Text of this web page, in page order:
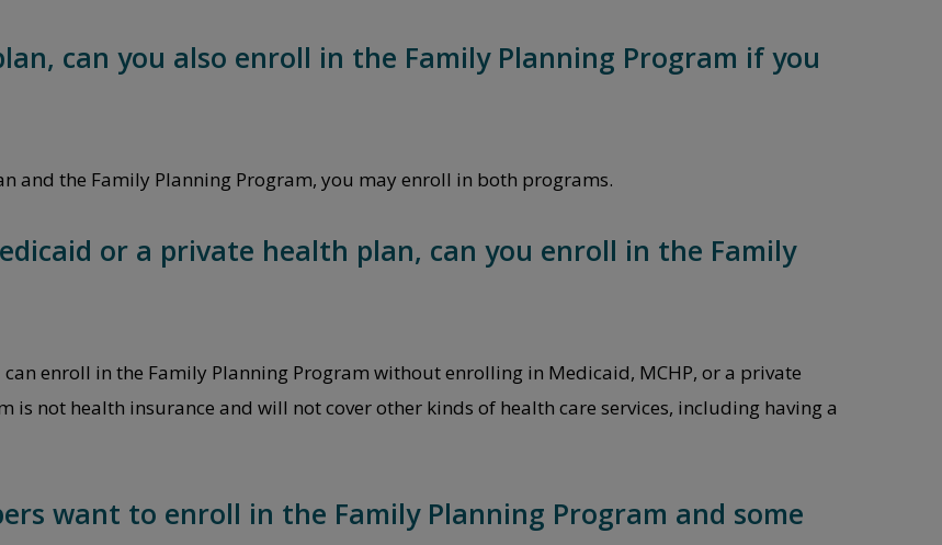
can you also enroll in the Family Planning Program if you
and the Family Planning Program, you may enroll in both programs.
or a private health plan, can you enroll in the Family
enroll in the Family Planning Program without enrolling in Medicaid, MCHP, or a private
is not health insurance and will not cover other kinds of health care services, including having a
want to enroll in the Family Planning Program and some